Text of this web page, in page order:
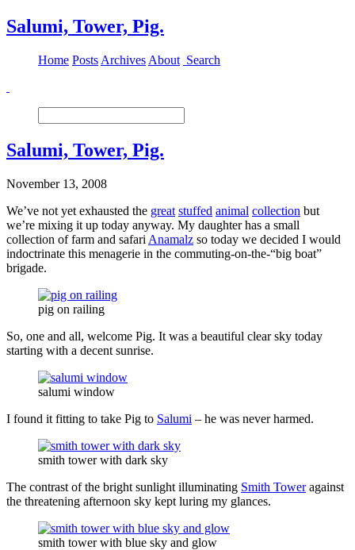
Salumi, Tower, Pig.
Home Posts Archives About Search
Salumi, Tower, Pig.
November 13, 2008
We’ve not yet exhausted the great stuffed animal collection but
we’re mixing it up today anyway. My daughter has a small
collection of farm and safari Anamalz so today we decided I would
indoctrinate this menagerie in the commuting-on-the-“big boat”
brigade.
pig on railing
So, one and all, welcome Pig. It was a beautiful clear sky today
starting with a decent sunrise.
salumi window
I found it fitting to take Pig to Salumi – he was never harmed.
smith tower with dark sky
The contrast of the bright sunlight illuminating Smith Toweragainst
the threatening afternoon sky kept luring my glances.
smith tower with blue sky and glow